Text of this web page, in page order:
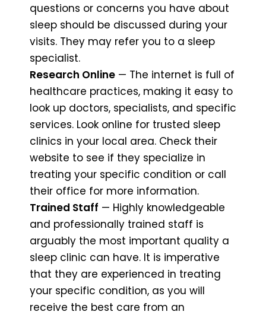
questions or concerns you have about
sleep should be discussed during your
visits. They may refer you to a sleep
specialist.
Research Online — The internet is full of
healthcare practices, making it easy to
look up doctors, specialists, and specific
services. Look online for trusted sleep
clinics in your local area. Check their
website to see if they specialize in
treating your specific condition or call
their office for more information.
Trained Staff — Highly knowledgeable
and professionally trained staff is
arguably the most important quality a
sleep clinic can have. It is imperative
that they are experienced in treating
your specific condition, as you will
receive the best care from an